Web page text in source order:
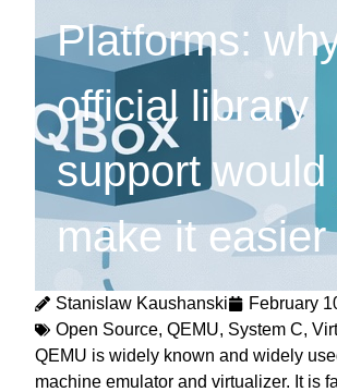
Platforms:
official library
support would
make it easier
Stanislaw Kaushanski
February
Open Source, QEMU, System C,
QEMU is widely known and widely
machine emulator and virtualizer. It is